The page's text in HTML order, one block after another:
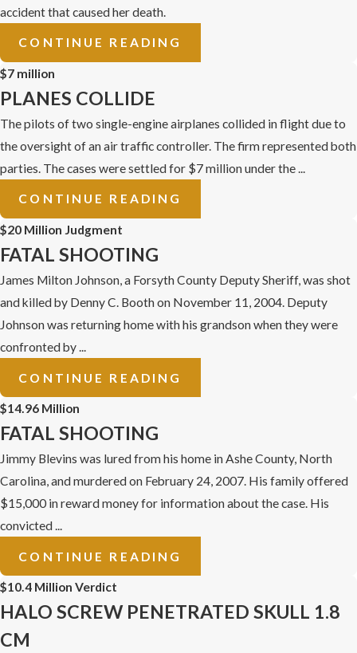
accident that caused her death.
CONTINUE READING
$7 million
PLANES COLLIDE
The pilots of two single-engine airplanes collided in flight due to
the oversight of an air traffic controller. The firm represented both
parties. The cases were settled for $7 million under the ...
CONTINUE READING
$20 Million Judgment
FATAL SHOOTING
James Milton Johnson, a Forsyth County Deputy Sheriff, was shot
and killed by Denny C. Booth on November 11, 2004. Deputy
Johnson was returning home with his grandson when they were
confronted by ...
CONTINUE READING
$14.96 Million
FATAL SHOOTING
Jimmy Blevins was lured from his home in Ashe County, North
Carolina, and murdered on February 24, 2007. His family offered
$15,000 in reward money for information about the case. His
convicted ...
CONTINUE READING
$10.4 Million Verdict
HALO SCREW PENETRATED SKULL 1.8
CM